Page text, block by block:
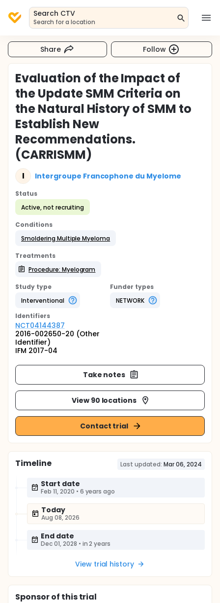
Search CTV
Search for a location
Share Follow
Evaluation of the Impact of
the Update SMM Criteria on
the Natural History of SMM to
Establish New
Recommendations.
(CARRISMM)
I Intergroupe Francophone du Myelome
Status
Active, not recruiting
Conditions
Smoldering Multiple Myeloma
Treatments
Procedure: Myelogram
Study type
Interventional
Funder types
NETWORK
Identifiers
NCT04144387
2016-002650-20 (Other
Identifier)
IFM 2017-04
Take notes
View 90 locations
Contact trial
Timeline Last updated: Mar 06, 2024
Start date
Feb 11, 2020 • 6 years ago
Today
Aug 08, 2026
End date
Dec 01, 2028 • in 2 years
View trial history
Sponsorof this trial